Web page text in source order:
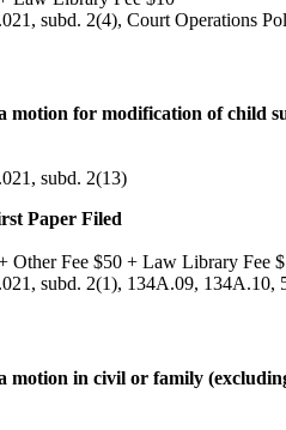
subd. 2(4), Court Operations
motion for modification of child
subd. 2(13)
Paper Filed
Other Fee $50 + Law Library Fee
subd. 2(1), 134A.09, 134A.10,
motion in civil or family